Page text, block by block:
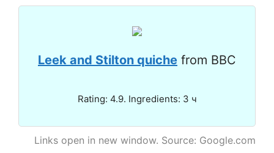
Leek and Stilton quiche from BBC
Rating: 4.9. Ingredients: 3 ч
Links open in new window. Source: Google.com